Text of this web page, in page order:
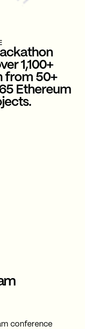
1,100+
from 50+
Ethereum
conference